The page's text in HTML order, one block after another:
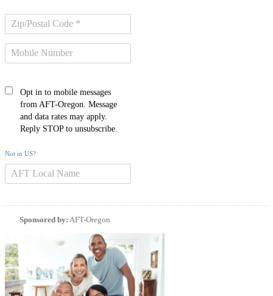
Opt in to mobile messages
from AFT-Oregon. Message
and data rates may apply.
Reply STOP to unsubscribe.
Not in US?
Sponsored by: AFT-Oregon